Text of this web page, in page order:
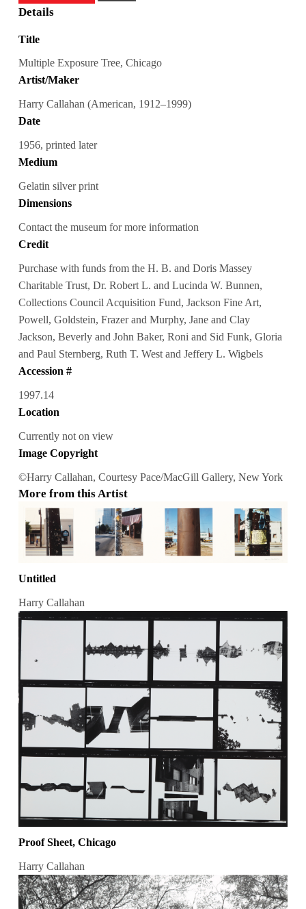
Details
Title
Multiple Exposure Tree, Chicago
Artist/Maker
Harry Callahan (American, 1912–1999)
Date
1956, printed later
Medium
Gelatin silver print
Dimensions
Contact the museum for more information
Credit
Purchase with funds from the H. B. and Doris Massey
Charitable Trust, Dr. Robert L. and Lucinda W. Bunnen,
Collections Council Acquisition Fund, Jackson Fine Art,
Powell, Goldstein, Frazer and Murphy, Jane and Clay
Jackson, Beverly and John Baker, Roni and Sid Funk, Gloria
and Paul Sternberg, Ruth T. West and Jeffery L. Wigbels
Accession #
1997.14
Location
Currently not on view
Image Copyright
©Harry Callahan, Courtesy Pace/MacGill Gallery, New York
More from this Artist
Untitled
Harry Callahan
Proof Sheet, Chicago
Harry Callahan